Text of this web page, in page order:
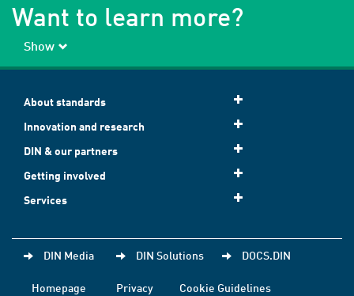
Want to learn more?
Show
About standards
Innovation and research
DIN & our partners
Getting involved
Services
DIN Media DIN Solutions DOCS.DIN
Homepage Privacy
Cookie Guidelines